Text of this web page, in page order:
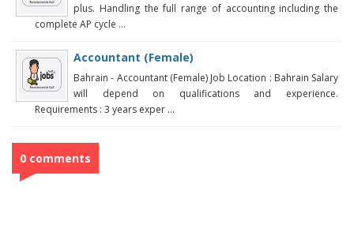
plus. Handling the full range of accounting including the
complete AP cycle ...
Accountant (Female)
Bahrain - Accountant (Female) Job Location : Bahrain Salary
will depend on qualifications and experience.
Requirements : 3 years exper ...
0 comments